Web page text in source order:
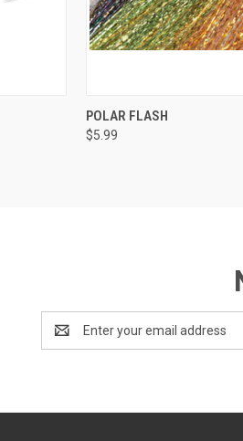
QUICK VIEW
POLAR FLASH
$5.99
Address